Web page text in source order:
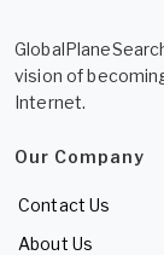
vision of
Internet.
Our Company
Contact Us
About Us